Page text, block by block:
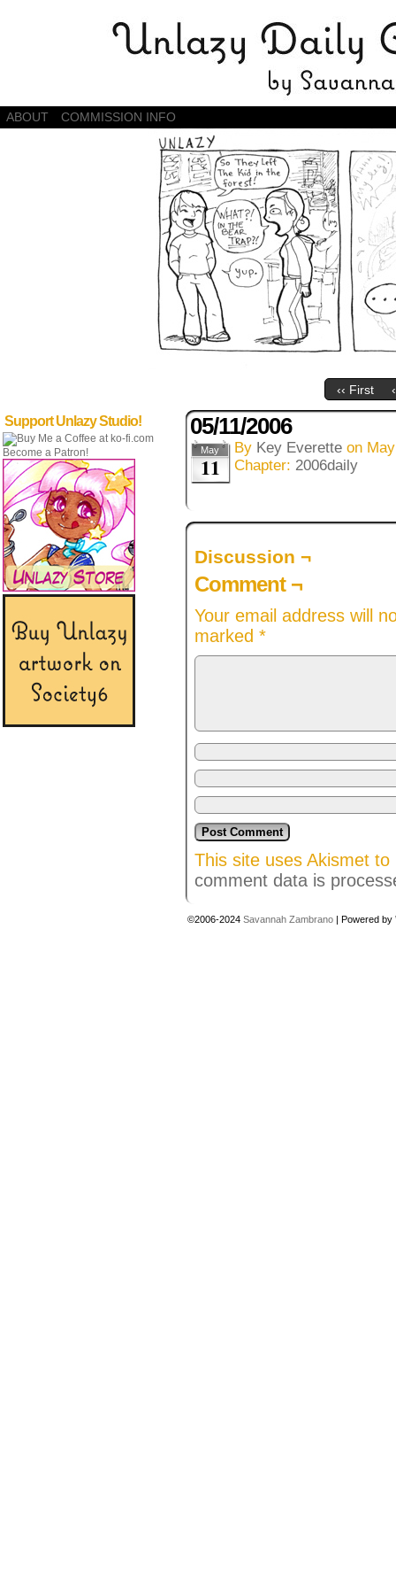
Daily Comics by Savannah Zambrano
ABOUT COMMISSION INFO
‹‹ First
Support Unlazy Studio!
Become a Patron!
05/11/2006
May
11
By Key Everette on
Chapter: 2006daily
Discussion ¬
Comment ¬
Your email address will
marked *
This site uses Akismet
comment data is
©2006-2024 Savannah Zambrano | Powered by